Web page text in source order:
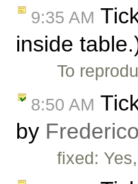
9:35 AM
inside
To
8:50 AM
by
fixed: